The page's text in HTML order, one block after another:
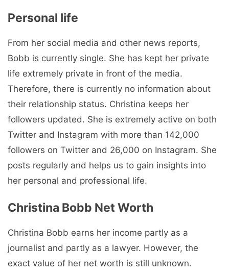
Personal life
From her social media and other news reports,
Bobb is currently single. She has kept her private
life extremely private in front of the media.
Therefore, there is currently no information about
their relationship status. Christina keeps her
followers updated. She is extremely active on both
Twitter and Instagram with more than 142,000
followers on Twitter and 26,000 on Instagram. She
posts regularly and helps us to gain insights into
her personal and professional life.
Christina Bobb Net Worth
Christina Bobb earns her income partly as a
journalist and partly as a lawyer. However, the
exact value of her net worth is still unknown.